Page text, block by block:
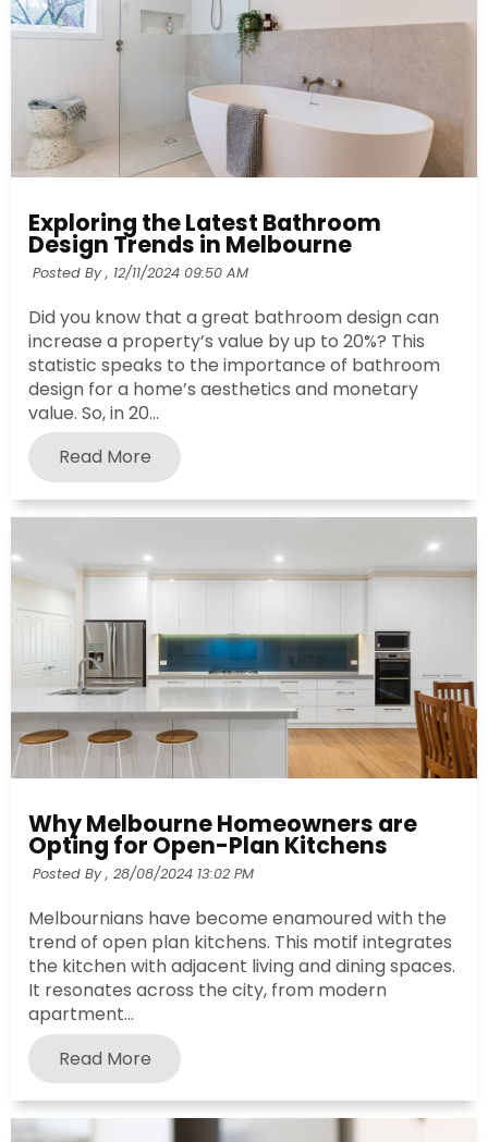
Exploring the Latest Bathroom
Design Trends in Melbourne
Posted By , 12/11/2024 09:50 AM
Did you know that a great bathroom design can
increase a property’s value by up to 20%? This
statistic speaks to the importance of bathroom
design for a home’s aesthetics and monetary
value. So, in 20...
Read More
Why Melbourne Homeowners are
Opting for Open-Plan Kitchens
Posted By , 28/08/2024 13:02 PM
Melbournians have become enamoured with the
trend of open plan kitchens. This motif integrates
the kitchen with adjacent living and dining spaces.
It resonates across the city, from modern
apartment...
Read More